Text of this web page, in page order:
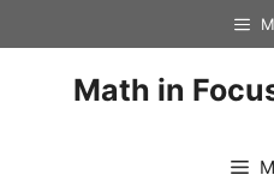
to
Math in